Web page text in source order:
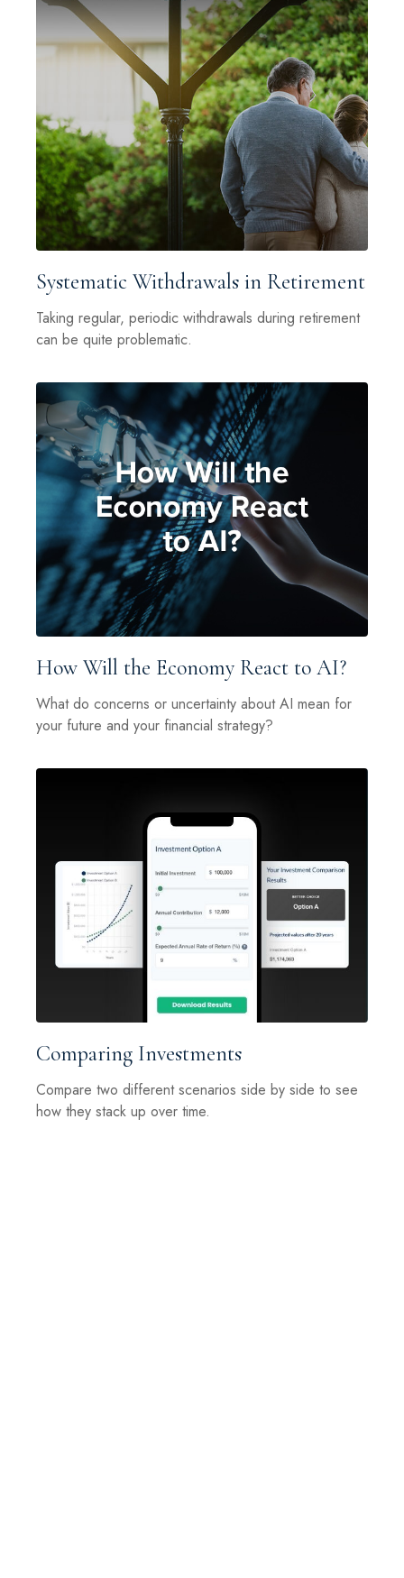
Systematic Withdrawals in Retirement
Taking regular, periodic withdrawals during retirement
can be quite problematic.
How Will the Economy React to AI?
What do concerns or uncertainty about AI mean for
your future and your financial strategy?
Comparing Investments
Compare two different scenarios side by side to see
how they stack up over time.